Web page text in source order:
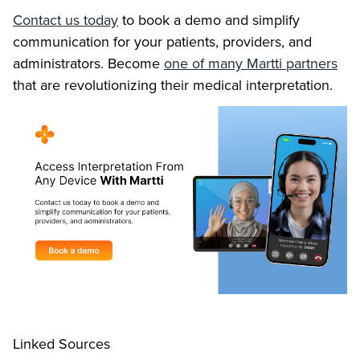
Contact us todayto book a demo and simplify
communication for your patients, providers, and
administrators. Becomeone of many Martti partners
that are revolutionizing their medical interpretation.
Linked Sources